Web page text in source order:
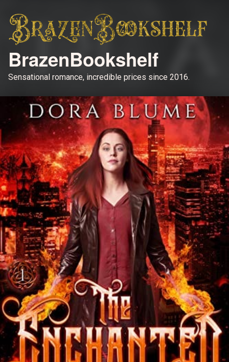
BrazenBookshelf
Sensational romance, incredible prices since 2016.